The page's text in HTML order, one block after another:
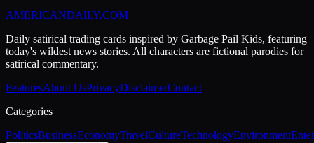
AMERICANDAILY.COM
Daily satirical trading cards inspired by Garbage Pail Kids, featuring
today's wildest news stories. All characters are fictional parodies for
satirical commentary.
FeaturesAbout UsPrivacyDisclaimerContact
Categories
PoliticsBusinessEconomyTravelCultureTechnologyEnvironment